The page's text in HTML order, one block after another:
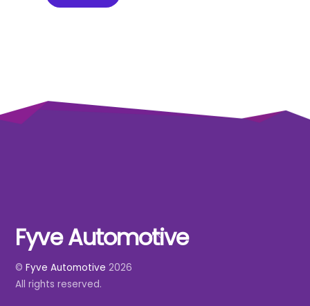
Back
Fyve Automotive
©Fyve Automotive 2026
All rights reserved.